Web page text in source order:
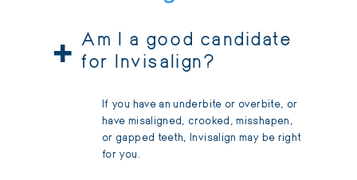
+ Am I a good candidate
for Invisalign?
If you have an underbite or overbite, or
have misaligned, crooked, misshapen,
or gapped teeth, Invisalign may be right
for you.